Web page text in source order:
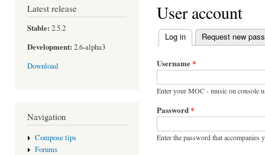
Latest release
Stable: 2.5.2
Development: 2.6-alpha3
Download
Navigation
Compose tips
Forums
User account
Primary tabs
Log in (active tab)
Request new
Username*
Enter your MOC - music on console
Password*
Enter the password that accompanies